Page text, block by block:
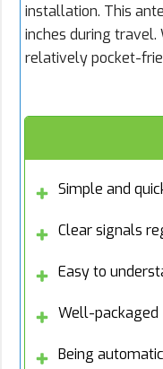
installation. This
inches during travel.
relatively pocket-
Simple and
Clear signals
Easy to
Well-packaged
Being